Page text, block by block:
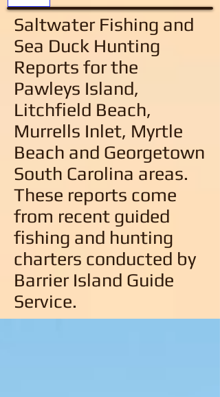
Saltwater Fishing and
Sea Duck Hunting
Reports for the
Pawleys Island,
Litchfield Beach,
Murrells Inlet, Myrtle
Beach and Georgetown
South Carolina areas.
These reports come
from recent guided
fishing and hunting
charters conducted by
Barrier Island Guide
Service.